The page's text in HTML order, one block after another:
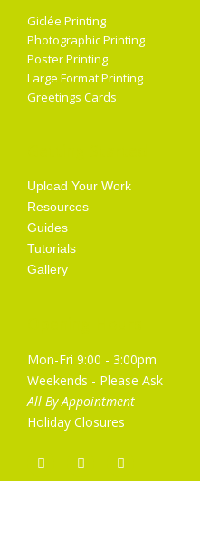
Giclée Printing
Photographic Printing
Poster Printing
Large Format Printing
Greetings Cards
Upload Your Work
Resources
Guides
Tutorials
Gallery
Mon-Fri 9:00 - 3:00pm
Weekends - Please Ask
All By Appointment
Holiday Closures